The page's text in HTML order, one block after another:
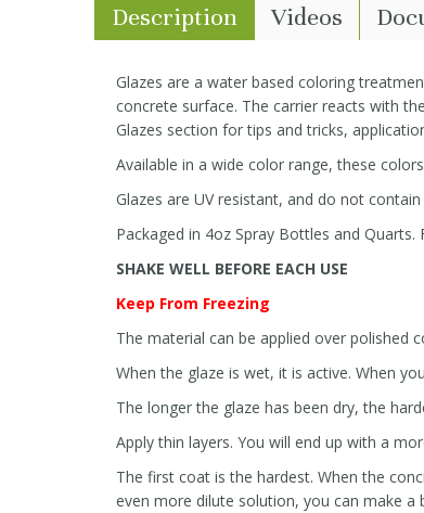
Description
Glazes are a water based coloring
concrete surface. The carrier reacts with
Glazes section for tips and tricks,
Available in a wide color range, these
Glazes are UV resistant, and do not
Packaged in 4oz Spray Bottles and Quarts.
SHAKE WELL BEFORE EACH USE
Keep From Freezing
The material can be applied over polished
When the glaze is wet, it is active. When
The longer the glaze has been dry, the
Apply thin layers. You will end up with a
The first coat is the hardest. When the
even more dilute solution, you can make a
Videos